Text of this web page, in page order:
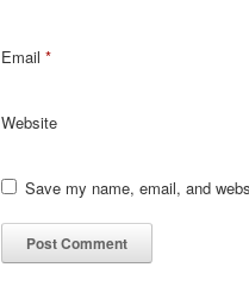
Email *
Website
Save my name, email, and